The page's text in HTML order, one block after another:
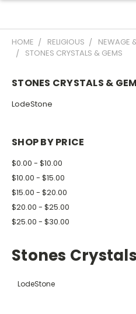
HOME RELIGIOUS
NEWAGE
STONES CRYSTALS & GEMS
STONES CRYSTALS &
LodeStone
SHOP BY PRICE
$0.00 - $10.00
$10.00 - $15.00
$15.00 - $20.00
$20.00 - $25.00
$25.00 - $30.00
Stones
LodeStone